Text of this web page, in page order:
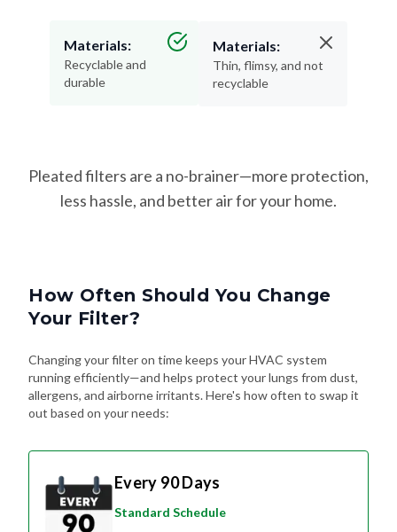
Materials:
Recyclable and
durable
Materials:
Thin, flimsy, and not
recyclable
Pleated filters are a no-brainer—more protection,
less hassle, and better air for your home.
How Often Should You Change
Your Filter?
Changing your filter on time keeps your HVAC system
running efficiently—and helps protect your lungs from dust,
allergens, and airborne irritants. Here's how often to swap it
out based on your needs:
Every 90 Days
Standard Schedule